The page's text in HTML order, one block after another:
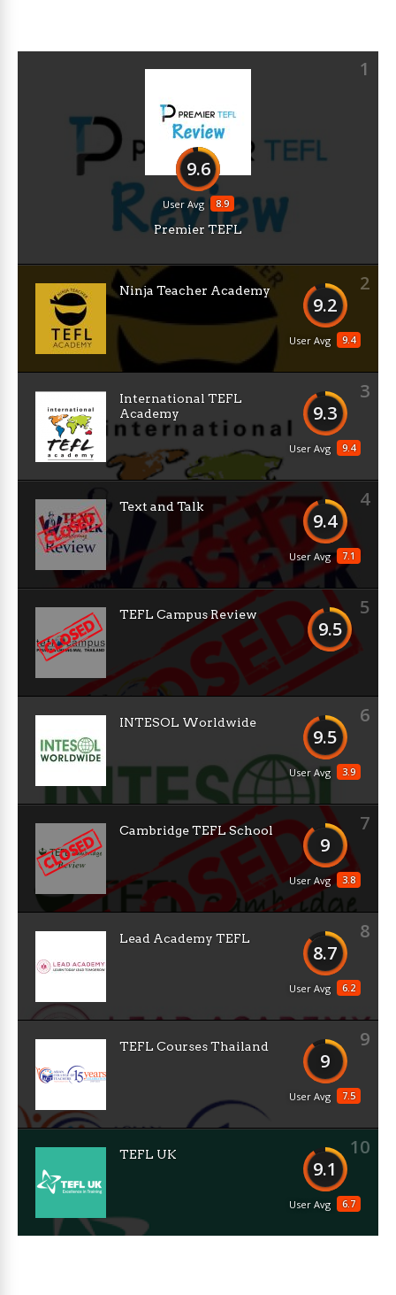
1
9.6
8.9
User Avg
Premier TEFL
2
9.2
9.4
User Avg
Ninja Teacher Academy
3
9.3
9.4
User Avg
International TEFL
Academy
4
9.4
7.1
User Avg
Text and Talk
5
9.5
TEFL Campus Review
6
9.5
3.9
User Avg
INTESOL Worldwide
7
9
3.8
User Avg
Cambridge TEFL School
8
8.7
6.2
User Avg
Lead Academy TEFL
9
9
7.5
User Avg
TEFL Courses Thailand
10
9.1
6.7
User Avg
TEFL UK